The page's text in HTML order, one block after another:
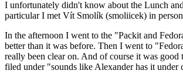
I unfortunately didn't know about the Lunch
particular I met Vít Smolík (smoliicek) in
In the afternoon I went to the "Packit and
better than it was before. Then I went to
really been clear on. And of course it was
filed under "sounds like Alexander has it under